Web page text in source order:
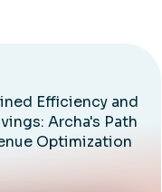
Efficiency and
Archa's Path
Optimization